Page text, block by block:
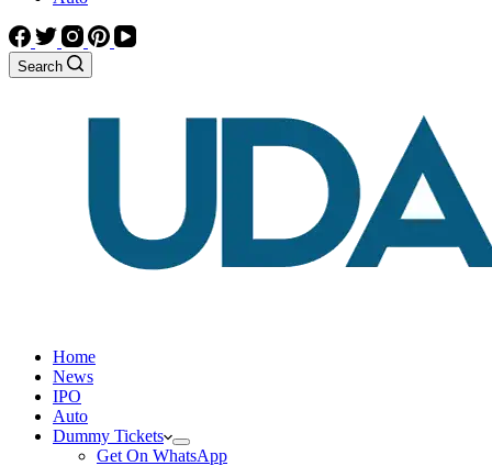
Search
Home
News
IPO
Auto
Dummy Tickets
Get On WhatsApp